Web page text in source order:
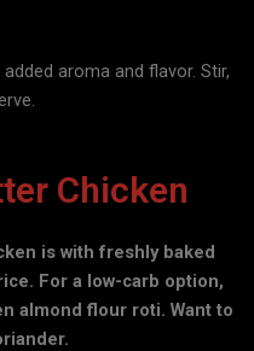
aroma and flavor. Stir,
Chicken
is with freshly baked
For a low-carb option,
almond flour roti. Want to